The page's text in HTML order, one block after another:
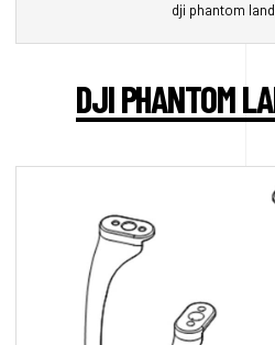
dji phantom
DJI PHANTOM